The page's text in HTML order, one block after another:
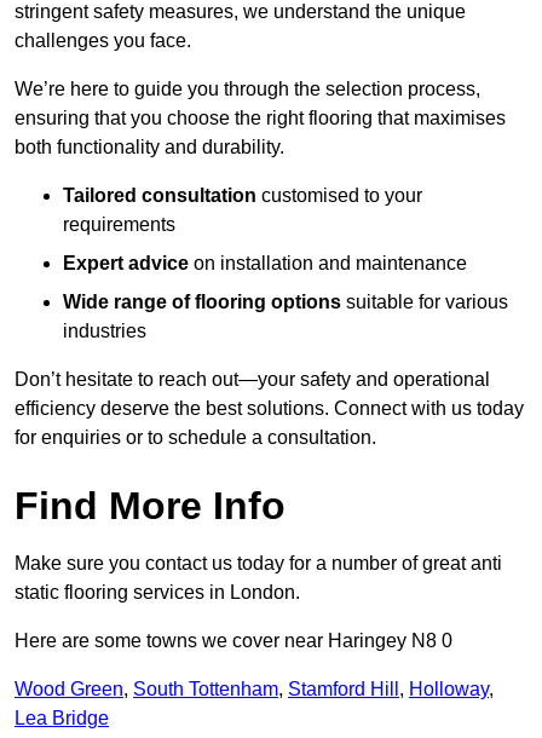
stringent safety measures, we understand the unique
challenges you face.
We’re here to guide you through the selection process,
ensuring that you choose the right flooring that maximises
both functionality and durability.
Tailored consultation customised to your
requirements
Expert advice on installation and maintenance
Wide range of flooring options suitable for various
industries
Don’t hesitate to reach out—your safety and operational
efficiency deserve the best solutions. Connect with us today
for enquiries or to schedule a consultation.
Find More Info
Make sure you contact us today for a number of great anti
static flooring services in London.
Here are some towns we cover near Haringey N8 0
Wood Green, South Tottenham, Stamford Hill , Holloway,
Lea Bridge